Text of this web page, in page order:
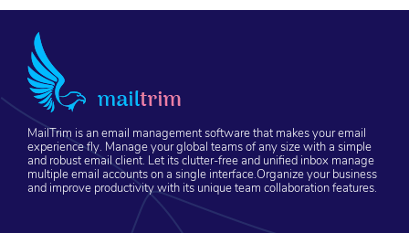
MailTrim is an email management software that makes your email
experience fly. Manage your global teams of any size with a simple
and robust email client. Let its clutter-free and unified inbox manage
multiple email accounts on a single interface.Organize your business
and improve productivity with its unique team collaboration features.